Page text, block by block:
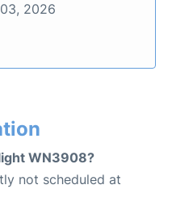
2026
WN3908?
not scheduled at